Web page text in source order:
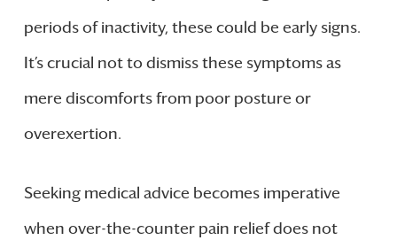
periods of inactivity, these could be early signs.
It’s crucial not to dismiss these symptoms as
mere discomforts from poor posture or
overexertion.
Seeking medical advice becomes imperative
when over-the-counter pain relief does not